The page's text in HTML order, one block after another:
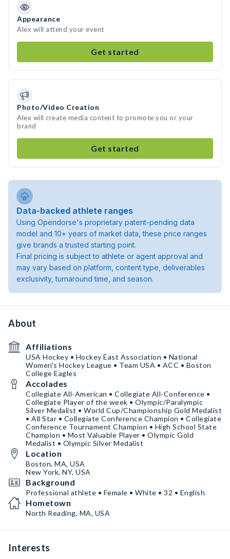
Appearance
Alex will attend your event
Get started
Photo/Video Creation
Alex will create media content to promote you or your
brand
Get started
Data-backed athlete ranges
Using Opendorse's proprietary patent-pending data
model and 10+ years of market data, these price ranges
give brands a trusted starting point.
Final pricing is subject to athlete or agent approval and
may vary based on platform, content type, deliverables
exclusivity, turnaround time, and season.
About
Affiliations
USA Hockey • Hockey East Association • National
Women's Hockey League • Team USA • ACC • Boston
College Eagles
Accolades
Collegiate All-American • Collegiate All-Conference •
Collegiate Player of the week • Olympic/Paralympic
Silver Medalist • World Cup/Championship Gold Medalist
• All Star • Collegiate Conference Champion • Collegiate
Conference Tournament Champion • High School State
Champion • Most Valuable Player • Olympic Gold
Medalist • Olympic Silver Medalist
Location
Boston, MA, USA
New York, NY, USA
Background
Professional athlete • Female • White • 32 • English
Hometown
North Reading, MA, USA
Interests